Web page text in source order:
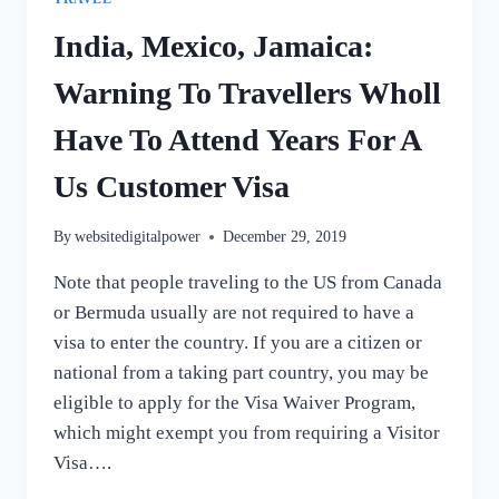
India, Mexico, Jamaica:
Warning To Travellers Wholl
Have To Attend Years For A
Us Customer Visa
By websitedigitalpower December 29, 2019
Note that people traveling to the US from Canada
or Bermuda usually are not required to have a
visa to enter the country. If you are a citizen or
national from a taking part country, you may be
eligible to apply for the Visa Waiver Program,
which might exempt you from requiring a Visitor
Visa….